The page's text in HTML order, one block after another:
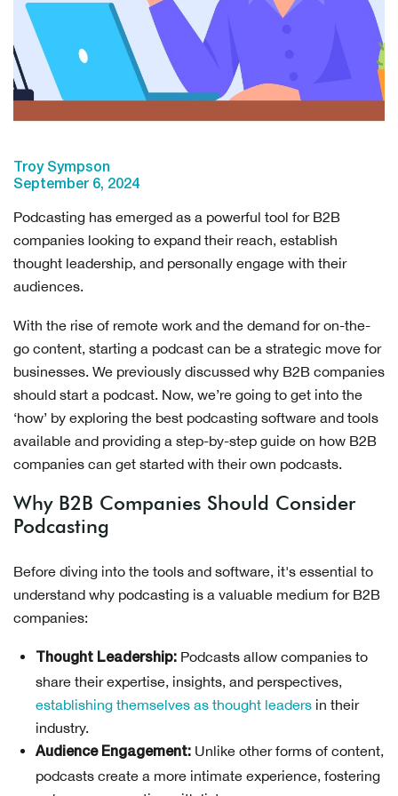
Troy Sympson
September 6, 2024
Podcasting has emerged as a powerful tool for B2B
companies looking to expand their reach, establish
thought leadership, and personally engage with their
audiences.
With the rise of remote work and the demand for on-the-
go content, starting a podcast can be a strategic move for
businesses. We previously discussed why B2B companies
should start a podcast. Now, we’re going to get into the
‘how’ by exploring the best podcasting software and tools
available and providing a step-by-step guide on how B2B
companies can get started with their own podcasts.
Why B2B Companies Should Consider
Podcasting
Before diving into the tools and software, it's essential to
understand why podcasting is a valuable medium for B2B
companies:
Thought Leadership: Podcasts allow companies to
share their expertise, insights, and perspectives,
establishing themselves as thought leaders in their
industry.
Audience Engagement: Unlike other forms of content,
podcasts create a more intimate experience, fostering